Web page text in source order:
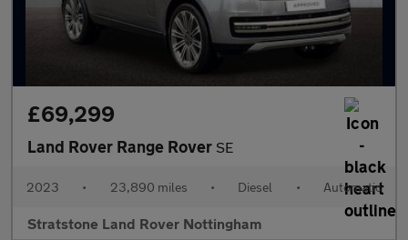
£69,299
Land Rover Range Rover SE
2023 • 23,890 miles • Diesel • Automatic
Stratstone Land Rover Nottingham